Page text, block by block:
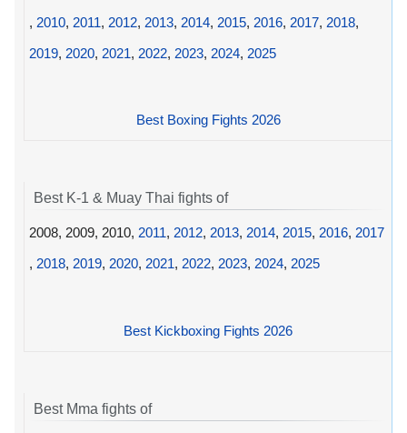
, 2010, 2011, 2012, 2013, 2014, 2015, 2016, 2017, 2018,
2019, 2020, 2021, 2022, 2023, 2024, 2025
Best Boxing Fights 2026
Best K-1 & Muay Thai fights of
2008, 2009, 2010, 2011, 2012, 2013, 2014, 2015, 2016, 2017
, 2018, 2019, 2020, 2021, 2022, 2023, 2024, 2025
Best Kickboxing Fights 2026
Best Mma fights of